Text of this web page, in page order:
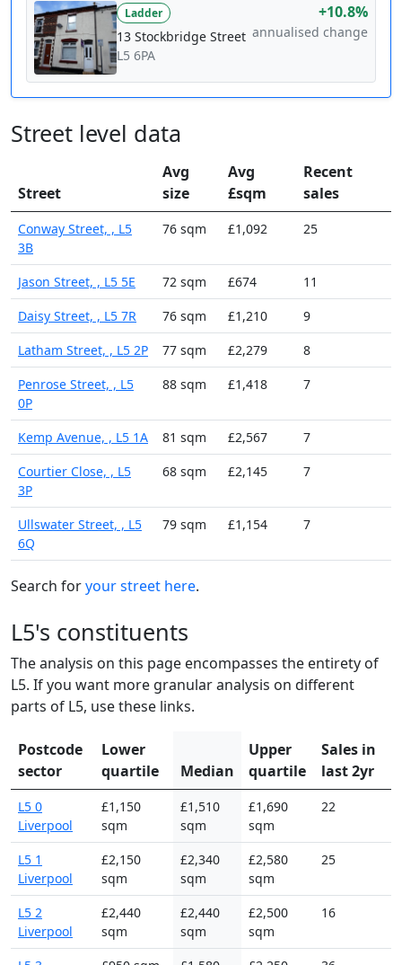
Ladder
13 Stockbridge Street
L5 6PA
+10.8%
annualised change
Street level data
Street
Avg
size
Avg
£sqm
Recent
sales
Conway Street, , L5
3B
76 sqm £1,092 25
Jason Street, , L5 5E 72 sqm £674
11
Daisy Street, , L5 7R
76 sqm £1,210
9
Latham Street, , L5 2P
77 sqm £2,279
8
Penrose Street, , L5
0P
88 sqm £1,418 7
Kemp Avenue, , L5 1A 81 sqm £2,567
7
Courtier Close, , L5
3P
68 sqm £2,145 7
Ullswater Street, , L5
6Q
79 sqm £1,154 7
Search foryour street here.
L5's constituents
The analysis on this page encompasses the entirety of
L5. If you want more granular analysis on different
parts of L5, use these links.
Postcode
sector
Lower
quartile
Median
Upper
quartile
Sales in
last 2yr
L5 0
Liverpool
£1,150
sqm
£1,510
sqm
£1,690
sqm
22
L5 1
Liverpool
£2,150
sqm
£2,340
sqm
£2,580
sqm
25
L5 2
Liverpool
£2,440
sqm
£2,440
sqm
£2,500
sqm
16